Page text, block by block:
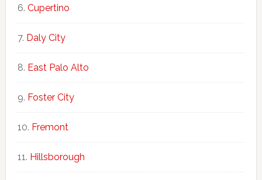
Cupertino
Daly City
East Palo Alto
Foster City
Fremont
Hillsborough